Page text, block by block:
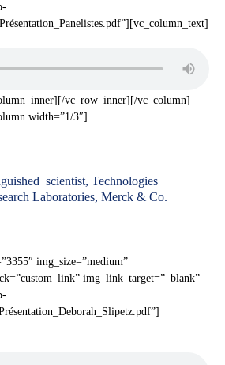
vc_row_inner][/vc_column]
width=”1/3″]
scientist, Technologies
Laboratories, Merck & Co.
img_size=”medium”
img_link_target=”_blank”